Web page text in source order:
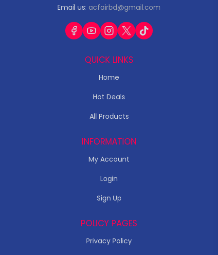
Email us: acfairbd@gmail.com
QUICK LINKS
Home
Hot Deals
All Products
INFORMATION
My Account
Login
Sign Up
POLICY PAGES
Privacy Policy